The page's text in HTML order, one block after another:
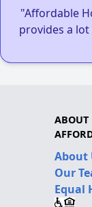
"Affordable
provides a
ABOUT
About
Our
Equal